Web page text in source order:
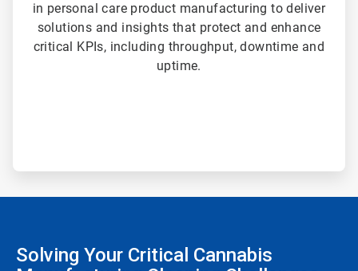
in personal care product manufacturing to deliver
solutions and insights that protect and enhance
critical KPIs, including throughput, downtime and
uptime.
Solving Your Critical Cannabis